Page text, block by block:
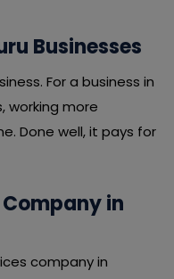
Businesses
For a business in
working more
Done well, it pays for
in
company in